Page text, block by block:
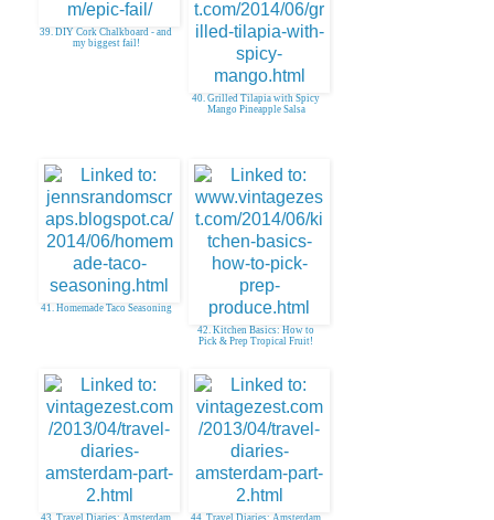
39. DIY Cork Chalkboard - and
my biggest fail!
40. Grilled Tilapia with Spicy
Mango Pineapple Salsa
41. Homemade Taco Seasoning
42. Kitchen Basics: How to
Pick & Prep Tropical Fruit!